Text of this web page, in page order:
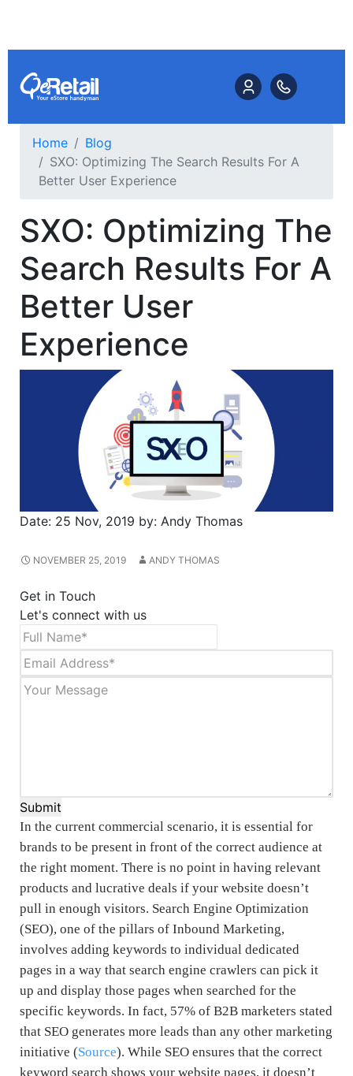
Home
Blog
SXO: Optimizing The Search Results For A
Better User Experience
SXO: Optimizing The
Search Results For A
Better User
Experience
Date: 25 Nov, 2019 by: Andy Thomas
NOVEMBER 25, 2019 ANDY THOMAS
Get in Touch
Let's connect with us
Submit
In the current commercial scenario, it is essential for
brands to be present in front of the correct audience at
the right moment. There is no point in having relevant
products and lucrative deals if your website doesn’t
pull in enough visitors. Search Engine Optimization
(SEO), one of the pillars of Inbound Marketing,
involves adding keywords to individual dedicated
pages in a way that search engine crawlers can pick it
up and display those pages when searched for the
specific keywords. In fact, 57% of B2B marketers stated
that SEO generates more leads than any other marketing
initiative (Source). While SEO ensures that the correct
keyword search shows your website pages, it doesn’t